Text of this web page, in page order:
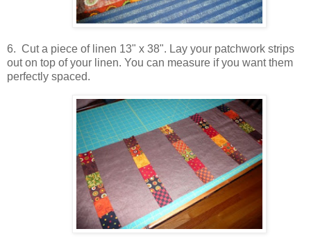
6. Cut a piece of linen 13" x 38". Lay your patchwork strips
out on top of your linen. You can measure if you want them
perfectly spaced.